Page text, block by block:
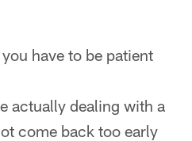
have to be patient
actually dealing with a
come back too early